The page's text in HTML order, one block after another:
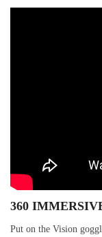
360
Put on the Vision